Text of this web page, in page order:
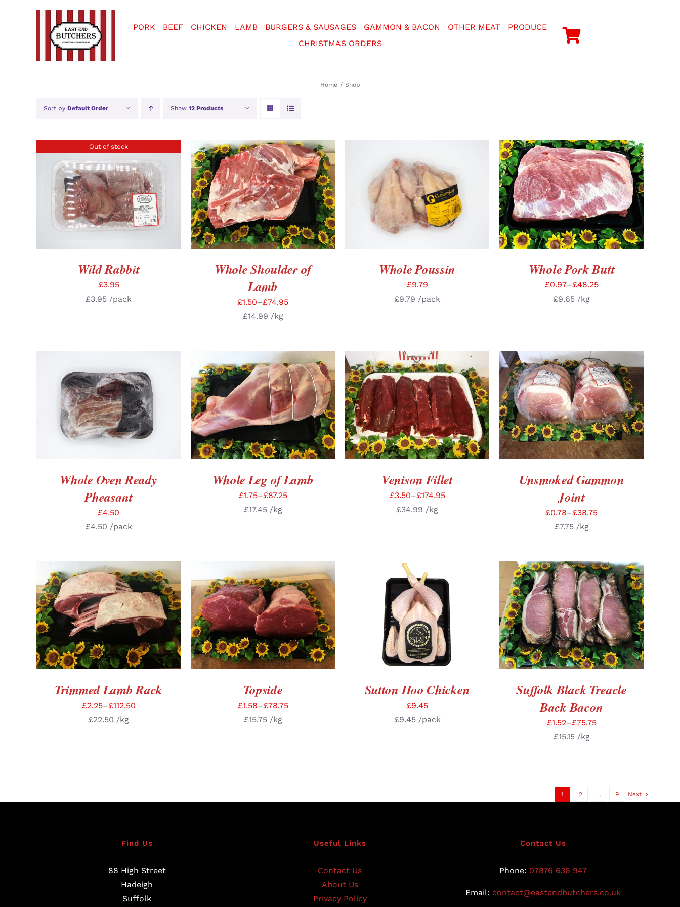
PORK BEEF CHICKEN LAMB BURGERS & SAUSAGES GAMMON & BACON OTHER MEAT
PRODUCE
CHRISTMAS ORDERS
Home Shop
Sort by Default Order Show 12 Products
Out of stock
DETAILS
Wild Rabbit
£3.95
£3.95 /pack
SELECT OPTIONS / DETAILS
Whole Shoulder of
Lamb
£1.50–£74.95
£14.99 /kg
ADD TO BASKET / DETAILS
Whole Poussin
£9.79
£9.79 /pack
SELECT OPTIONS / DETAILS
Whole Pork Butt
£0.97–£48.25
£9.65 /kg
ADD TO BASKET / DETAILS
Whole Oven Ready
Pheasant
£4.50
£4.50 /pack
SELECT OPTIONS / DETAILS
Whole Leg of Lamb
£1.75–£87.25
£17.45 /kg
SELECT OPTIONS / DETAILS
Venison Fillet
£3.50–£174.95
£34.99 /kg
SELECT OPTIONS / DETAILS
Unsmoked Gammon
Joint
£0.78–£38.75
£7.75 /kg
SELECT OPTIONS / DETAILS
Trimmed Lamb Rack
£2.25–£112.50
£22.50 /kg
SELECT OPTIONS / DETAILS
Topside
£1.58–£78.75
£15.75 /kg
ADD TO BASKET / DETAILS
Sutton Hoo Chicken
£9.45
£9.45 /pack
SELECT OPTIONS / DETAILS
Suffolk Black Treacle
Back Bacon
£1.52–£75.75
£15.15 /kg
1 2 … 9 Next
Find Us
88 High Street
Hadeigh
Suffolk
Useful Links
Contact Us
About Us
Privacy Policy
Contact Us
Phone: 07876 636 947
Email: contact@eastendbutchers.co.uk